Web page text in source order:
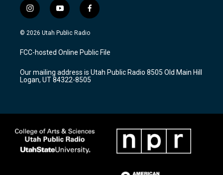
i
n
s
a
g
a
m
y
o
u
u
b
f
a
c
b
o
k
© 2026 Utah Public Radio
FCC-hosted Online Public File
Our mailing address is Utah Public Radio 8505 Old Main Hill
Logan, UT 84322-8505